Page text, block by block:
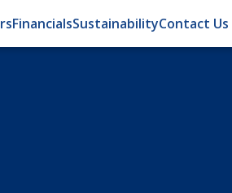
FinancialsSustainabilityContact Us